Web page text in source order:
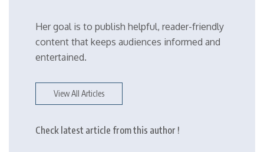
Her goal is to publish helpful, reader-friendly
content that keeps audiences informed and
entertained.
View All Articles
Check latest article from this author !